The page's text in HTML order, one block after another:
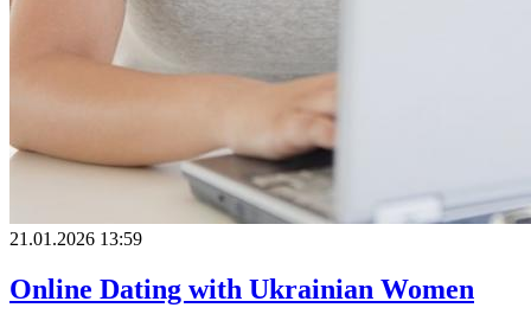
21.01.2026 13:59
Online Dating with Ukrainian Women